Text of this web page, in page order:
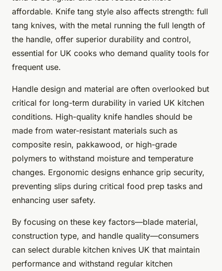
affordable. Knife tang style also affects strength: full
tang knives, with the metal running the full length of
the handle, offer superior durability and control,
essential for UK cooks who demand quality tools for
frequent use.
Handle design and material are often overlooked but
critical for long-term durability in varied UK kitchen
conditions. High-quality knife handles should be
made from water-resistant materials such as
composite resin, pakkawood, or high-grade
polymers to withstand moisture and temperature
changes. Ergonomic designs enhance grip security,
preventing slips during critical food prep tasks and
enhancing user safety.
By focusing on these key factors—blade material,
construction type, and handle quality—consumers
can select durable kitchen knives UK that maintain
performance and withstand regular kitchen